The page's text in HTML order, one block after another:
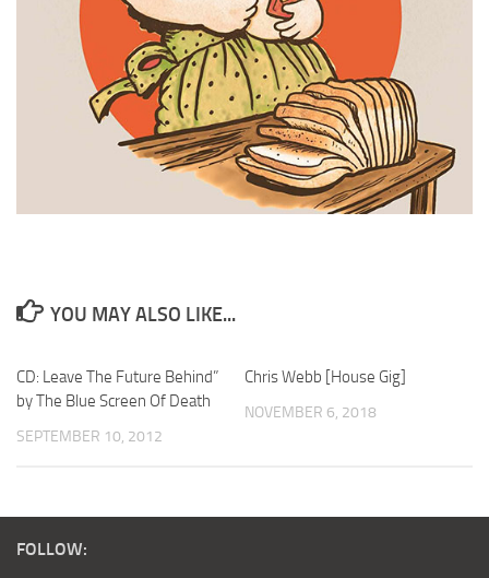
YOU MAY ALSO LIKE...
CD: Leave The Future Behind”
by The Blue Screen Of Death
SEPTEMBER 10, 2012
Chris Webb [House Gig]
NOVEMBER 6, 2018
FOLLOW: